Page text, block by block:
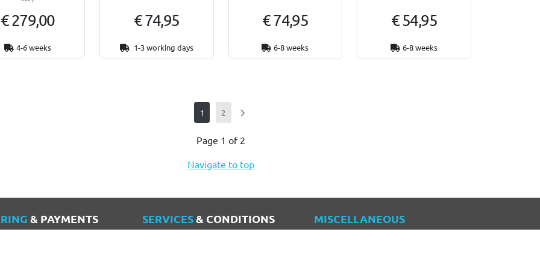
€ 279,00
4-6 weeks
€ 74,95
1-3 working days
€ 74,95
6-8 weeks
€ 54,95
6-8 weeks
1 2
Page 1 of 2
Navigate to top
& PAYMENTS SERVICES& CONDITIONS MISCELLANEOUS